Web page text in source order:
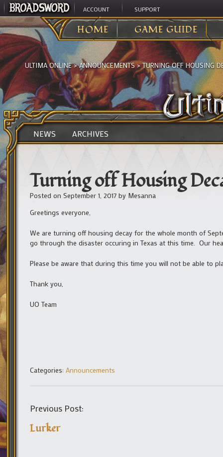
ACCOUNT SUPPORT
HOME GAME GUIDE
ULTIMA ONLINE>ANNOUNCEMENTS>TURNING OFF HOUSING
NEWS ARCHIVES
Turning off Housing
Posted on September 1, 2017 by Mesanna
Greetings everyone,
We are turning off housing decay for the whole month of
go through the disaster occuring in Texas at this time. Our
Please be aware that during this time you will not be able to
Thank you,
UO Team
Categories: Announcements
Previous Post:
Lurker